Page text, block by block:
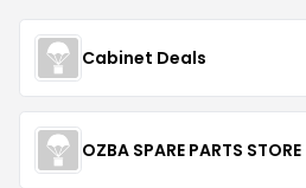
Cabinet Deals
OZBA SPARE PARTS STORE